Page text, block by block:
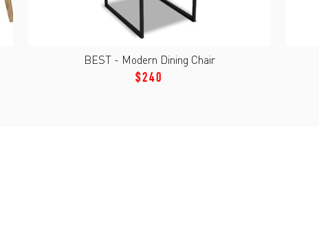
BEST - Modern Dining Chair
$240